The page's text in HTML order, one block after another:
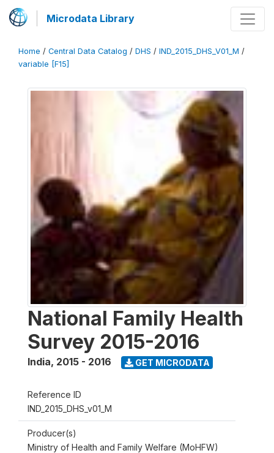
Microdata Library
Home / Central Data Catalog / DHS / IND_2015_DHS_V01_M /
variable [F15]
National Family Health
Survey 2015-2016
India, 2015 - 2016 GET MICRODATA
Reference ID
IND_2015_DHS_v01_M
Producer(s)
Ministry of Health and Family Welfare (MoHFW)